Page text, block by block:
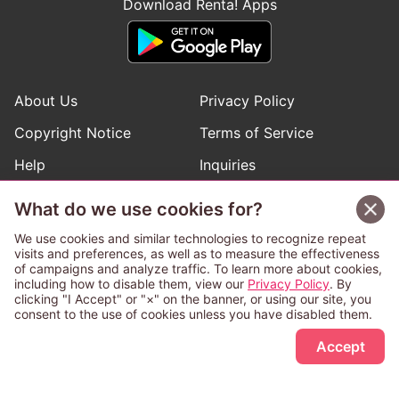
Sign Up Free
Download Renta! Apps
About Us
Privacy Policy
Copyright Notice
Terms of Service
Help
Inquiries
Follow Renta! Official Accounts
This service is operated and provided subject to California law;
therefore except as otherwise provided for, use of this service
What do we use cookies for?
We use cookies and similar technologies to recognize repeat
visits and preferences, as well as to measure the effectiveness
of campaigns and analyze traffic. To learn more about cookies,
including how to disable them, view our Privacy Policy. By
clicking "I Accept" or "×" on the banner, or using our site, you
consent to the use of cookies unless you have disabled them.
Accept